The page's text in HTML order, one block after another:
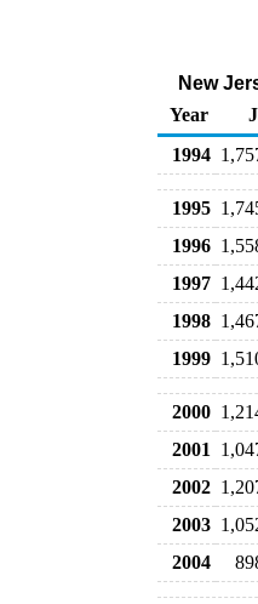
New
Year
1994
1995
1996
1997
1998
1999
2000
2001
2002
2003
2004